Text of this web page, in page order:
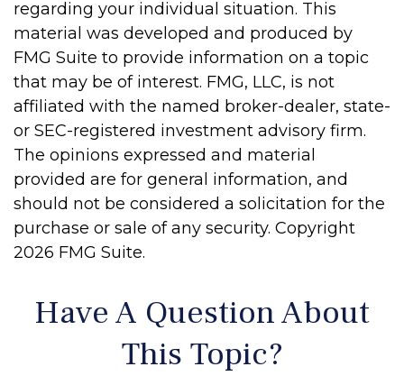
regarding your individual situation. This
material was developed and produced by
FMG Suite to provide information on a topic
that may be of interest. FMG, LLC, is not
affiliated with the named broker-dealer, state-
or SEC-registered investment advisory firm.
The opinions expressed and material
provided are for general information, and
should not be considered a solicitation for the
purchase or sale of any security. Copyright
2026 FMG Suite.
Have A Question About
This Topic?